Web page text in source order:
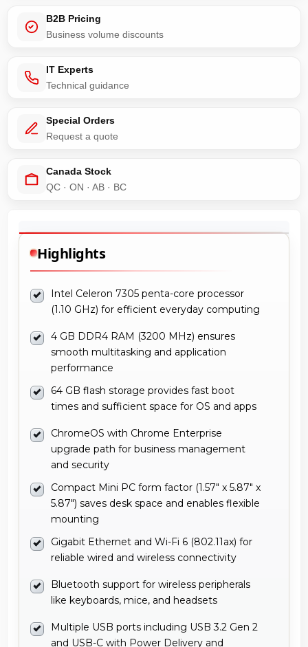
B2B Pricing
Business volume discounts
IT Experts
Technical guidance
Special Orders
Request a quote
Canada Stock
QC · ON · AB · BC
Highlights
Intel Celeron 7305 penta-core processor
(1.10 GHz) for efficient everyday computing
4 GB DDR4 RAM (3200 MHz) ensures
smooth multitasking and application
performance
64 GB flash storage provides fast boot
times and sufficient space for OS and apps
ChromeOS with Chrome Enterprise
upgrade path for business management
and security
Compact Mini PC form factor (1.57" x 5.87" x
5.87") saves desk space and enables flexible
mounting
Gigabit Ethernet and Wi-Fi 6 (802.11ax) for
reliable wired and wireless connectivity
Bluetooth support for wireless peripherals
like keyboards, mice, and headsets
Multiple USB ports including USB 3.2 Gen 2
and USB-C with Power Delivery and